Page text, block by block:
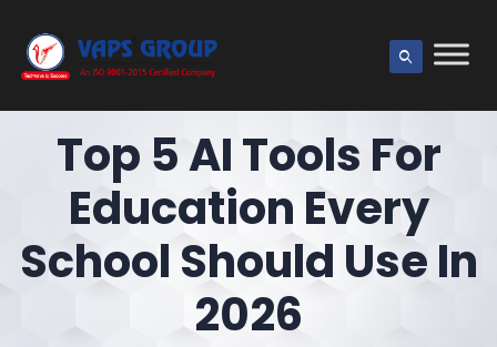
Top 5 AI Tools For
Education Every
School Should Use In
2026